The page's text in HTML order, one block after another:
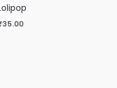
35.00